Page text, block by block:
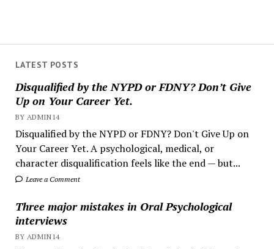
LATEST POSTS
Disqualified by the NYPD or FDNY? Don’t Give
Up on Your Career Yet.
BY ADMIN14
Disqualified by the NYPD or FDNY? Don't Give Up on
Your Career Yet. A psychological, medical, or
character disqualification feels like the end — but...
Leave a Comment
Three major mistakes in Oral Psychological
interviews
BY ADMIN14